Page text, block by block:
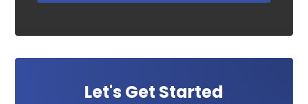
Let's Get Started